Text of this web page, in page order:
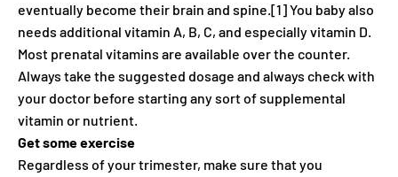
eventually become their brain and spine.[1] You baby also
needs additional vitamin A, B, C, and especially vitamin D.
Most prenatal vitamins are available over the counter.
Always take the suggested dosage and always check with
your doctor before starting any sort of supplemental
vitamin or nutrient.
Get some exercise
Regardless of your trimester, make sure that you